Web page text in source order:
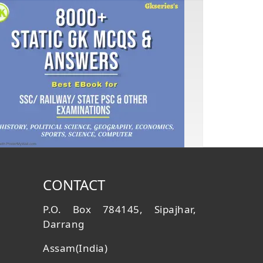
CONTACT
P.O. Box 784145, Sipajhar,
Darrang
Assam(India)